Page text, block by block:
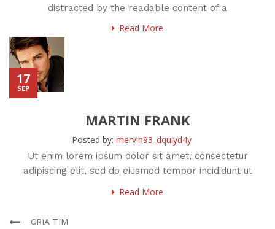
distracted by the readable content of a
Read More
17
SEP
MARTIN FRANK
Posted by: mervin93_dquiyd4y
Ut enim lorem ipsum dolor sit amet, consectetur
adipiscing elit, sed do eiusmod tempor incididunt ut
Read More
CRIA TIM